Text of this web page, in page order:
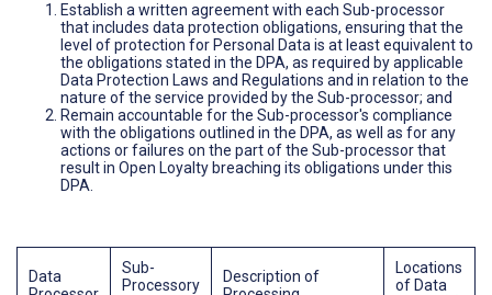
Establish a written agreement with each Sub-processor
that includes data protection obligations, ensuring that the
level of protection for Personal Data is at least equivalent to
the obligations stated in the DPA, as required by applicable
Data Protection Laws and Regulations and in relation to the
nature of the service provided by the Sub-processor; and
Remain accountable for the Sub-processor's compliance
with the obligations outlined in the DPA, as well as for any
actions or failures on the part of the Sub-processor that
result in Open Loyalty breaching its obligations under this
DPA.
Data
Sub-
Processory
Description of
Locations
of Data